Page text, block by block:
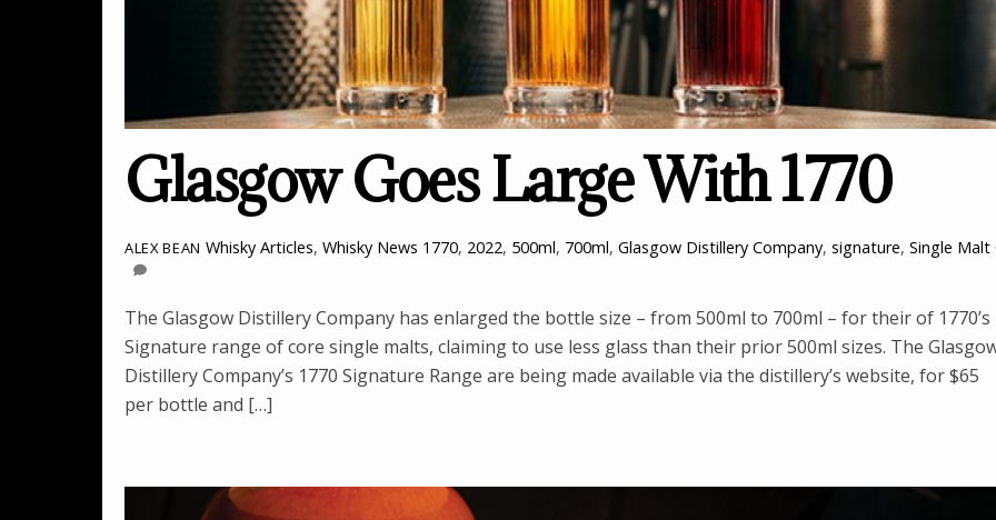
Glasgow Goes Large With 1770
ALEX BEAN Whisky Articles, Whisky News 1770, 2022, 500ml, 700ml, Glasgow Distillery Company, signature, Single Malt
The Glasgow Distillery Company has enlarged the bottle size – from 500ml to 700ml – for their of 1770’s
Signature range of core single malts, claiming to use less glass than their prior 500ml sizes. The
Distillery Company’s 1770 Signature Range are being made available via the distillery’s website, for $65
per bottle and […]